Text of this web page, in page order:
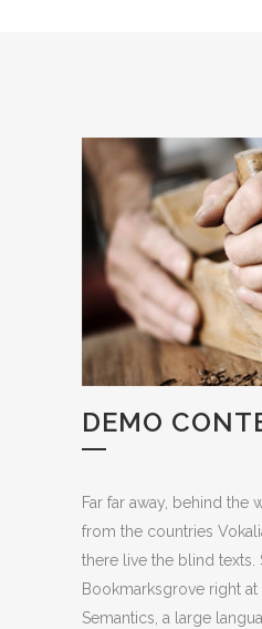
DEMO
Far far away, behind the
from the countries
there live the blind texts.
Bookmarksgrove right
Semantics, a large